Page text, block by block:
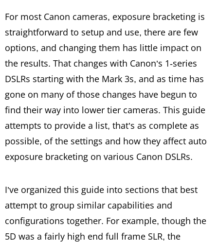
For most Canon cameras, exposure bracketing is
straightforward to setup and use, there are few
options, and changing them has little impact on
the results. That changes with Canon’s 1-series
DSLRs starting with the Mark 3s, and as time has
gone on many of those changes have begun to
find their way into lower tier cameras. This guide
attempts to provide a list, that’s as complete as
possible, of the settings and how they affect auto
exposure bracketing on various Canon DSLRs.
I’ve organized this guide into sections that best
attempt to group similar capabilities and
configurations together. For example, though the
5D was a fairly high end full frame SLR, the